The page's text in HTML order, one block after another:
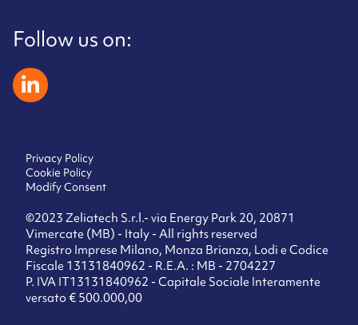
Follow us on:
zeliatech linkedin
©2023 Zeliatech S.r.l.- via Energy Park 20, 20871
Vimercate (MB) - Italy - All rights reserved
Registro Imprese Milano, Monza Brianza, Lodi e Codice
Fiscale 13131840962 - R.E.A. : MB - 2704227
P. IVA IT13131840962 - Capitale Sociale Interamente
versato € 500.000,00
Privacy Policy
Cookie Policy
Modify Consent